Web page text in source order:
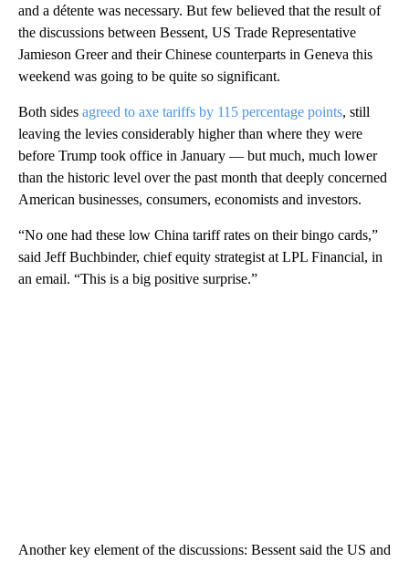
and a détente was necessary. But few believed that the result of
the discussions between Bessent, US Trade Representative
Jamieson Greer and their Chinese counterparts in Geneva this
weekend was going to be quite so significant.
Both sides agreed to axe tariffs by 115 percentage points, still
leaving the levies considerably higher than where they were
before Trump took office in January — but much, much lower
than the historic level over the past month that deeply concerned
American businesses, consumers, economists and investors.
“No one had these low China tariff rates on their bingo cards,”
said Jeff Buchbinder, chief equity strategist at LPL Financial, in
an email. “This is a big positive surprise.”
Another key element of the discussions: Bessent said the US and